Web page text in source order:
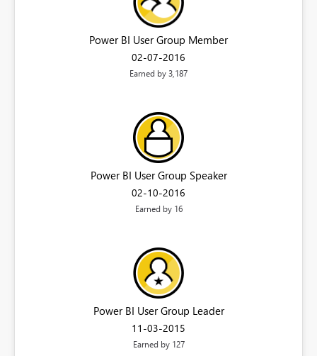
Power BI User Group Member
‎02-07-2016
Earned by 3,187
Power BI User Group Speaker
‎02-10-2016
Earned by 16
Power BI User Group Leader
‎11-03-2015
Earned by 127